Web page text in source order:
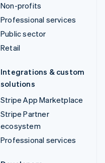
Non-profits
Professional services
Public sector
Retail
Integrations & custom
solutions
Stripe App Marketplace
Stripe Partner
ecosystem
Professional services